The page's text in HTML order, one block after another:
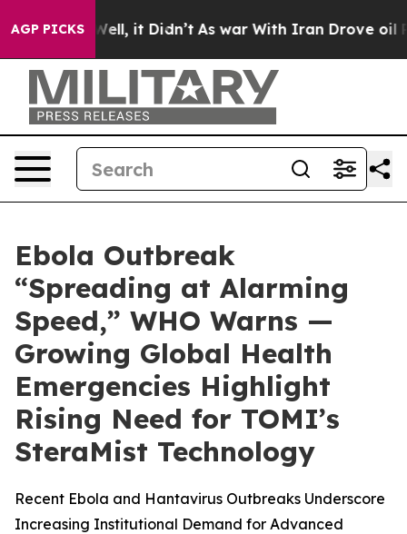
AGP PICKS
Well, it Didn’t As war With Iran Drove oil Prices
Ebola Outbreak
“Spreading at Alarming
Speed,” WHO Warns —
Growing Global Health
Emergencies Highlight
Rising Need for TOMI’s
SteraMist Technology
Recent Ebola and Hantavirus Outbreaks Underscore
Increasing Institutional Demand for Advanced